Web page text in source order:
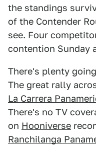
the standings
of the Contender
see. Four
contention Sunday
There's plenty
The great rally
La Carrera
There's no TV
on Hooniverse
Ranchilanga